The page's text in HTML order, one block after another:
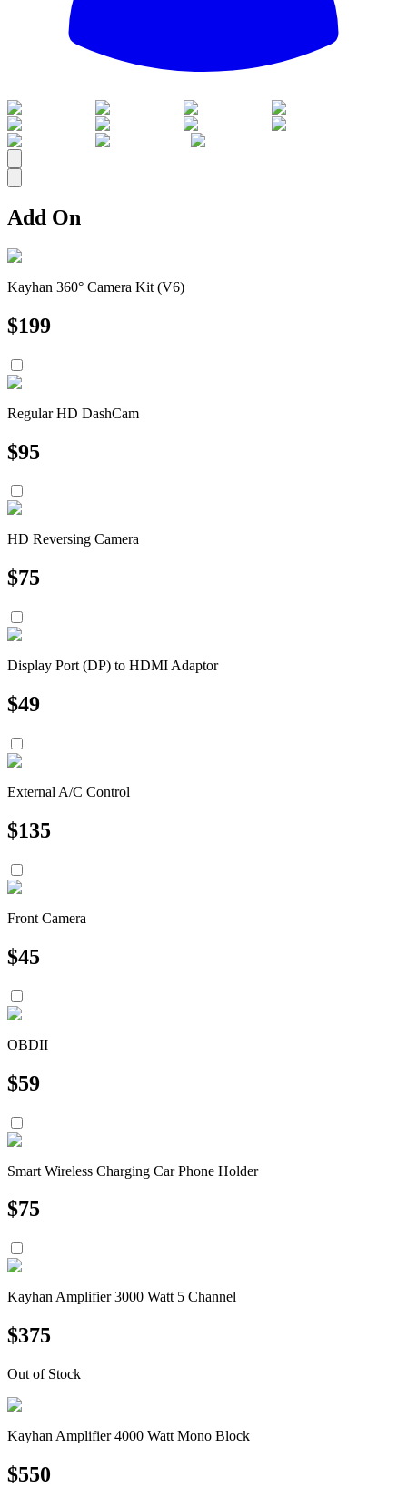
All
Add On
Kayhan 360° Camera Kit (V6)
$199
Regular HD DashCam
$95
HD Reversing Camera
$75
Display Port (DP) to HDMI Adaptor
$49
External A/C Control
$135
Front Camera
$45
OBDII
$59
Smart Wireless Charging Car Phone Holder
$75
Kayhan Amplifier 3000 Watt 5 Channel
$375
Out of Stock
Kayhan Amplifier 4000 Watt Mono Block
$550